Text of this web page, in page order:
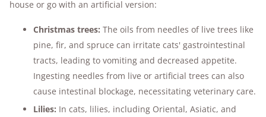
house or go with an artificial version:
Christmas trees: The oils from needles of live trees like
pine, fir, and spruce can irritate cats' gastrointestinal
tracts, leading to vomiting and decreased appetite.
Ingesting needles from live or artificial trees can also
cause intestinal blockage, necessitating veterinary care​​.
Lilies: In cats, lilies, including Oriental, Asiatic, and